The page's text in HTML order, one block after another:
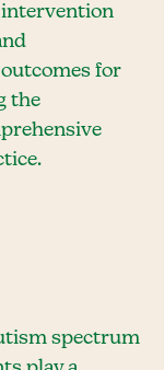
intervention
for
the
spectrum